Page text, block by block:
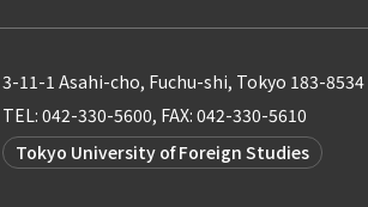
3-11-1 Asahi-cho, Fuchu-shi, Tokyo 183-8534
TEL: 042-330-5600, FAX: 042-330-5610
Tokyo University of Foreign Studies